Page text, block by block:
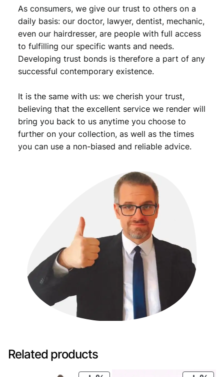
As consumers, we give our trust to others on a
daily basis: our doctor, lawyer, dentist, mechanic,
even our hairdresser, are people with full access
to fulfilling our specific wants and needs.
Developing trust bonds is therefore a part of any
successful contemporary existence.
It is the same with us: we cherish your trust,
believing that the excellent service we render will
bring you back to us anytime you choose to
further on your collection, as well as the times
you can use a non-biased and reliable advice.
Related products